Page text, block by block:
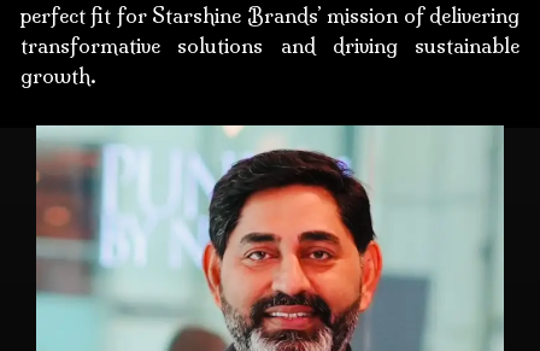
perfect fit for Starshine Brands’ mission of delivering
transformative solutions and driving sustainable
growth.